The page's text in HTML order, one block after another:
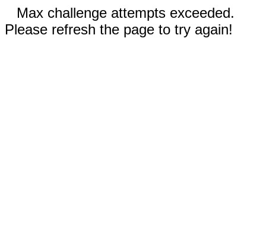
Max challenge attempts exceeded.
Please refresh the page to try again!